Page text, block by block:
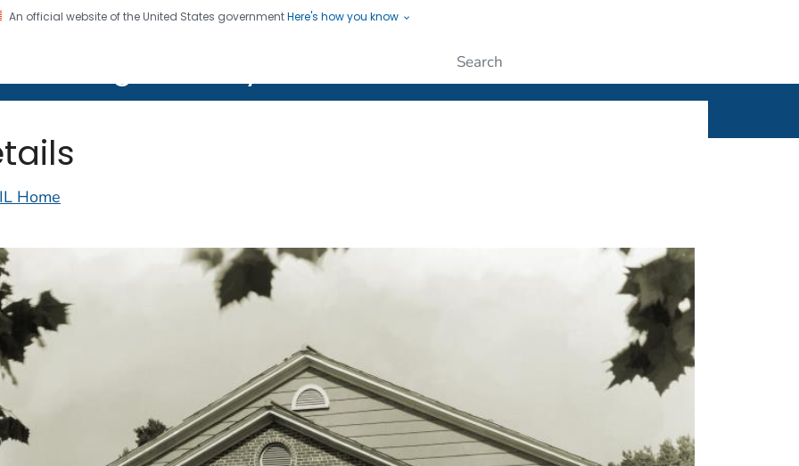
An official website of the United States governmentHere's how you know
CDC twenty four seven. Saving Lives, Protecting People
Home